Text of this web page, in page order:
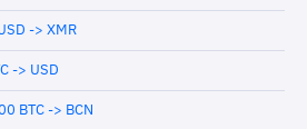
-> XMR
-> USD
BTC -> BCN